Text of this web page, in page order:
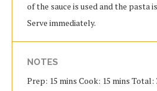
of the sauce is used and the pasta
Serve immediately.
NOTES
Prep: 15 mins Cook: 15 mins Total: